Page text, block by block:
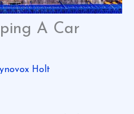
A Car
Holt